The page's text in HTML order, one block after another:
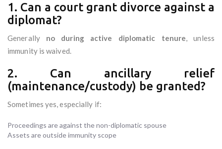
1. Can a court grant divorce against a
diplomat?
Generally no during active diplomatic tenure, unless
immunity is waived.
2. Can ancillary relief
(maintenance/custody) be granted?
Sometimes yes, especially if:
Proceedings are against the non-diplomatic spouse
Assets are outside immunity scope